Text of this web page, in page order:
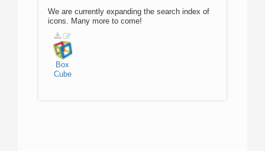
We are currently expanding the search index of
icons. Many more to come!
Box
Cube